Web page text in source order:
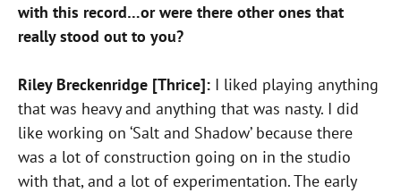
with this record…or were there other ones that
really stood out to you?
Riley Breckenridge [Thrice]: I liked playing anything
that was heavy and anything that was nasty. I did
like working on ‘Salt and Shadow’ because there
was a lot of construction going on in the studio
with that, and a lot of experimentation. The early